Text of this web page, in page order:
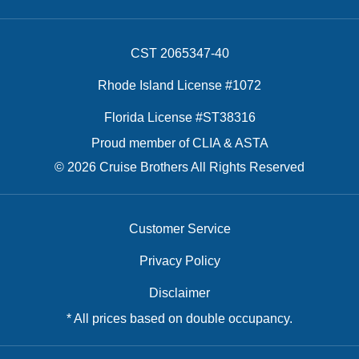
CST 2065347-40
Rhode Island License #1072
Florida License #ST38316
Proud member of CLIA & ASTA
© 2026 Cruise Brothers All Rights Reserved
Customer Service
Privacy Policy
Disclaimer
* All prices based on double occupancy.